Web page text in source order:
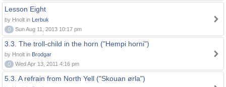
Lesson Eight
by Hnolt in Lerbuk
0
Sun Aug 11, 2013 10:17 pm
3.3. The troll-child in the horn ("Hempi horni")
by Hnolt in Brodgar
0
Wed Apr 13, 2011 4:16 pm
5.3. A refrain from North Yell ("Skouan ørla")